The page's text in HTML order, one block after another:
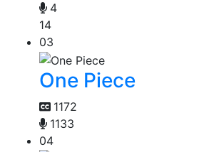
4
14
03
One Piece
1172
1133
04